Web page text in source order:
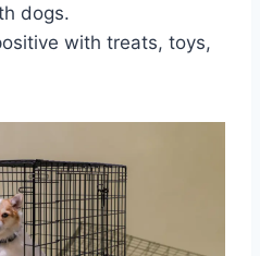
dogs.
with treats, toys,